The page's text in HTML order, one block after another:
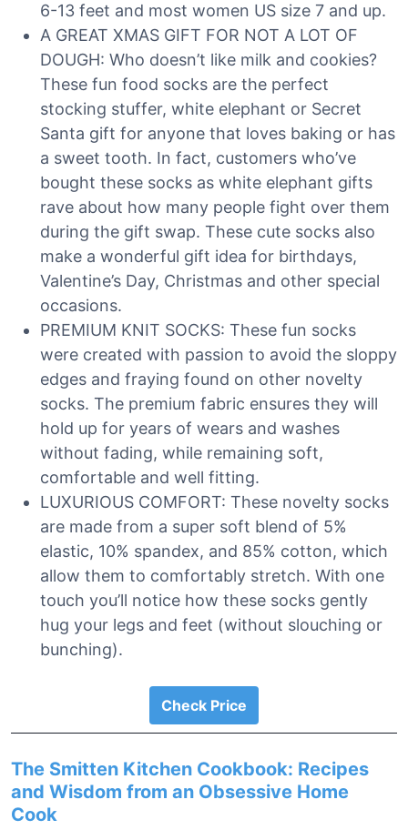
6-13 feet and most women US size 7 and up.
A GREAT XMAS GIFT FOR NOT A LOT OF
DOUGH: Who doesn’t like milk and cookies?
These fun food socks are the perfect
stocking stuffer, white elephant or Secret
Santa gift for anyone that loves baking or has
a sweet tooth. In fact, customers who’ve
bought these socks as white elephant gifts
rave about how many people fight over them
during the gift swap. These cute socks also
make a wonderful gift idea for birthdays,
Valentine’s Day, Christmas and other special
occasions.
PREMIUM KNIT SOCKS: These fun socks
were created with passion to avoid the sloppy
edges and fraying found on other novelty
socks. The premium fabric ensures they will
hold up for years of wears and washes
without fading, while remaining soft,
comfortable and well fitting.
LUXURIOUS COMFORT: These novelty socks
are made from a super soft blend of 5%
elastic, 10% spandex, and 85% cotton, which
allow them to comfortably stretch. With one
touch you’ll notice how these socks gently
hug your legs and feet (without slouching or
bunching).
Check Price
The Smitten Kitchen Cookbook: Recipes
and Wisdom from an Obsessive Home
Cook